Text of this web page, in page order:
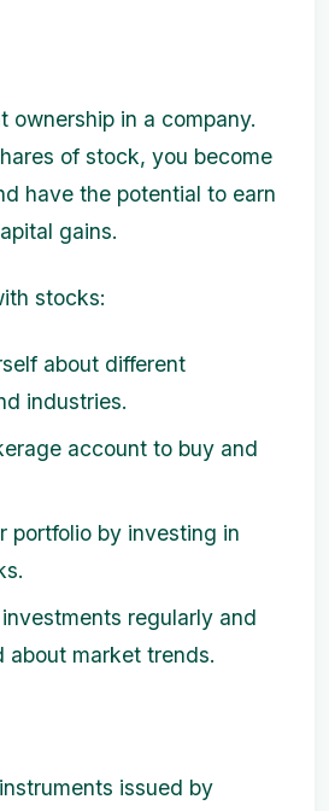
ownership in a company.
of stock, you become
have the potential to earn
gains.
stocks:
about different
industries.
account to buy and
portfolio by investing in
regularly and
about market trends.
issued by